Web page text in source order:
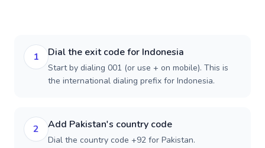
1 Dial the exit code for Indonesia
Start by dialing 001 (or use + on mobile). This is
the international dialing prefix for Indonesia.
2 Add Pakistan's country code
Dial the country code +92 for Pakistan.